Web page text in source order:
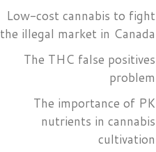
Low-cost cannabis to fight
the illegal market in Canada
The THC false positives
problem
The importance of PK
nutrients in cannabis
cultivation